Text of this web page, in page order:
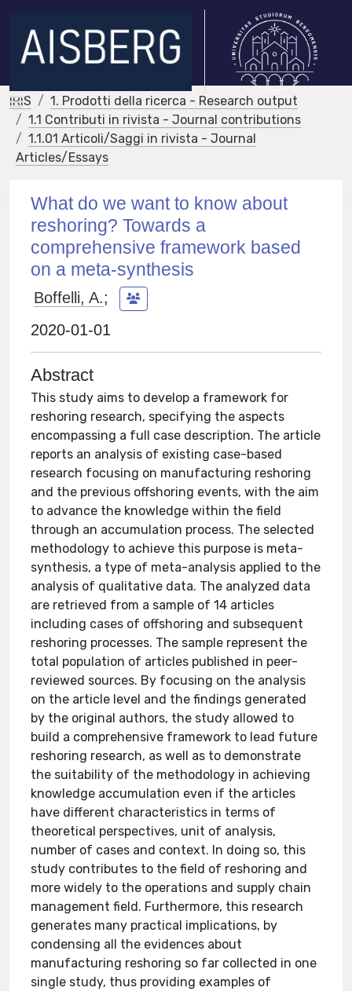
IRIS
1. Prodotti della ricerca - Research output
1.1 Contributi in rivista - Journal contributions
1.1.01 Articoli/Saggi in rivista - Journal
Articles/Essays
What do we want to know about
reshoring? Towards a
comprehensive framework based
on a meta-synthesis
Boffelli, A.;
2020-01-01
Abstract
This study aims to develop a framework for
reshoring research, specifying the aspects
encompassing a full case description. The article
reports an analysis of existing case-based
research focusing on manufacturing reshoring
and the previous offshoring events, with the aim
to advance the knowledge within the field
through an accumulation process. The selected
methodology to achieve this purpose is meta-
synthesis, a type of meta-analysis applied to the
analysis of qualitative data. The analyzed data
are retrieved from a sample of 14 articles
including cases of offshoring and subsequent
reshoring processes. The sample represent the
total population of articles published in peer-
reviewed sources. By focusing on the analysis
on the article level and the findings generated
by the original authors, the study allowed to
build a comprehensive framework to lead future
reshoring research, as well as to demonstrate
the suitability of the methodology in achieving
knowledge accumulation even if the articles
have different characteristics in terms of
theoretical perspectives, unit of analysis,
number of cases and context. In doing so, this
study contributes to the field of reshoring and
more widely to the operations and supply chain
management field. Furthermore, this research
generates many practical implications, by
condensing all the evidences about
manufacturing reshoring so far collected in one
single study, thus providing examples of